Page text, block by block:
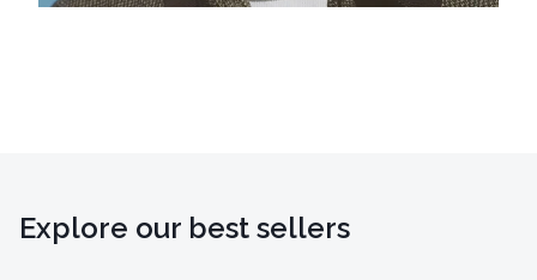
Explore our best sellers